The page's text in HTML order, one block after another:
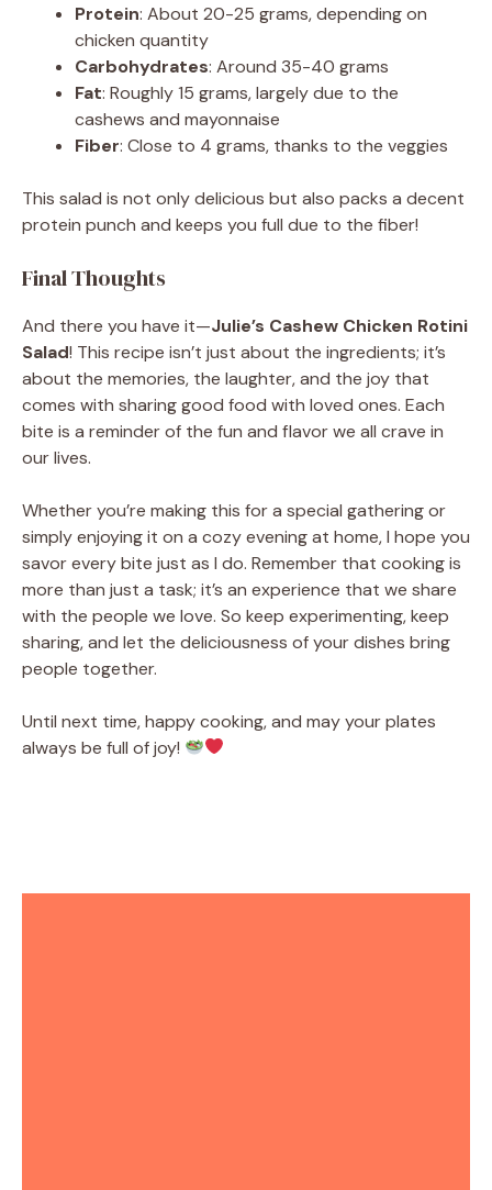
Protein: About 20-25 grams, depending on
chicken quantity
Carbohydrates: Around 35-40 grams
Fat: Roughly 15 grams, largely due to the
cashews and mayonnaise
Fiber: Close to 4 grams, thanks to the veggies
This salad is not only delicious but also packs a decent
protein punch and keeps you full due to the fiber!
Final Thoughts
And there you have it—Julie’s Cashew Chicken Rotini
Salad! This recipe isn’t just about the ingredients; it’s
about the memories, the laughter, and the joy that
comes with sharing good food with loved ones. Each
bite is a reminder of the fun and flavor we all crave in
our lives.
Whether you’re making this for a special gathering or
simply enjoying it on a cozy evening at home, I hope you
savor every bite just as I do. Remember that cooking is
more than just a task; it’s an experience that we share
with the people we love. So keep experimenting, keep
sharing, and let the deliciousness of your dishes bring
people together.
Until next time, happy cooking, and may your plates
always be full of joy!